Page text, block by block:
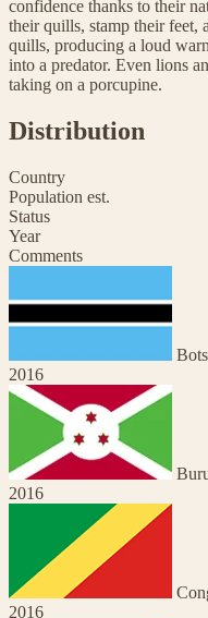
confidence thanks to their
their quills, stamp their feet,
quills, producing a loud
into a predator. Even lions
taking on a porcupine.
Distribution
Country
Population est.
Status
Year
Comments
2016
2016
2016